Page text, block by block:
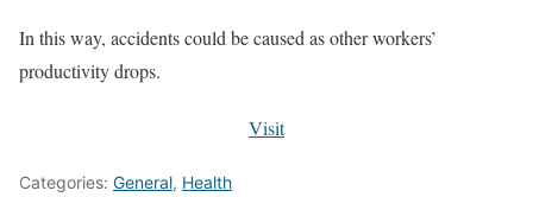
In this way, accidents could be caused as other workers’
productivity drops.
Visit
Categories: General, Health